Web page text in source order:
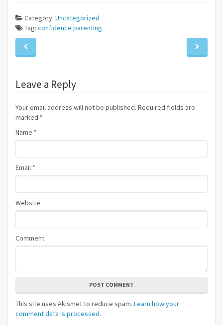
Category: Uncategorized
Tag: confidence parenting
Leave a Reply
Your email address will not be published. Required fields are
marked *
Name *
Email *
Website
Comment
POST COMMENT
This site uses Akismet to reduce spam. Learn how your
comment data is processed.